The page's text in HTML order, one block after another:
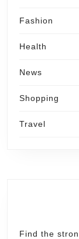
Fashion
Health
News
Shopping
Travel
Find the